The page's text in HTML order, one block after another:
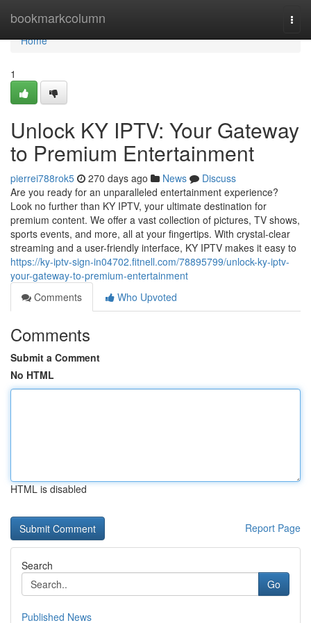
bookmarkcolumn
Home
Home
1
Unlock KY IPTV: Your Gateway
to Premium Entertainment
pierrei788rok5 270 days ago News
Discuss
Are you ready for an unparalleled entertainment experience?
Look no further than KY IPTV, your ultimate destination for
premium content. We offer a vast collection of pictures, TV shows,
sports events, and more, all at your fingertips. With crystal-clear
streaming and a user-friendly interface, KY IPTV makes it easy to
https://ky-iptv-sign-in04702.fitnell.com/78895799/unlock-ky-iptv-
your-gateway-to-premium-entertainment
Comments
Who Upvoted
Comments
Submit a Comment
No HTML
HTML is disabled
Report Page
Search
Go
Published News